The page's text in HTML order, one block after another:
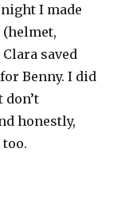
I made
(helmet,
saved
Benny. I did
don’t
honestly,